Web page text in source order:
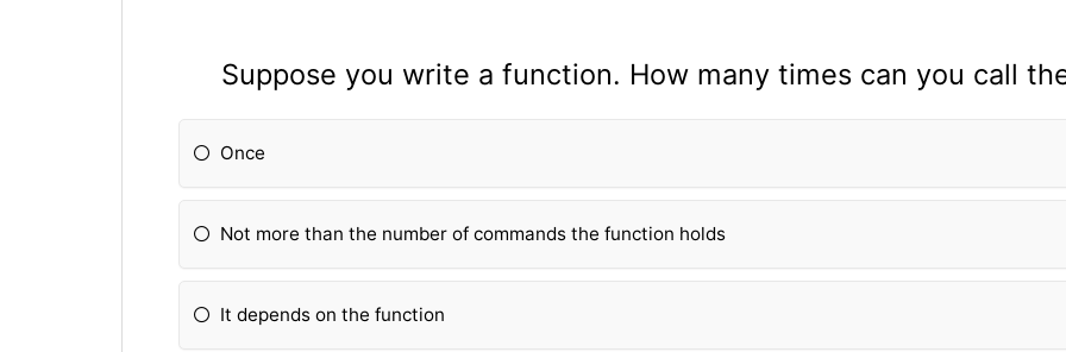
Suppose you write a function. How many times can you call
Once
Not more than the number of commands the function holds
It depends on the function